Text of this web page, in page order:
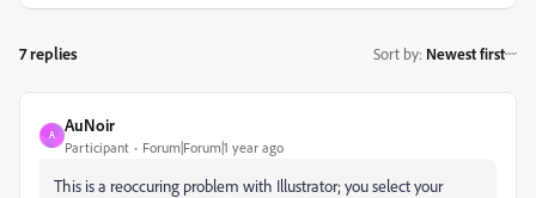
7 replies Sort by: Newest first
A
AuNoir
Participant Forum|Forum|1 year ago
This is a reoccuring problem with Illustrator; you select your